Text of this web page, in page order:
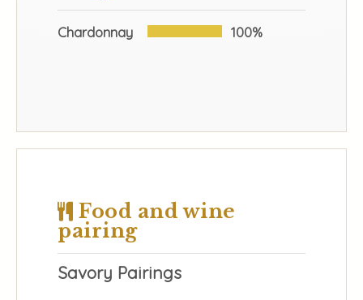
Chardonnay 100%
Food and wine
pairing
Savory Pairings